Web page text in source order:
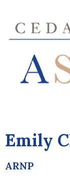
Emily
ARNP